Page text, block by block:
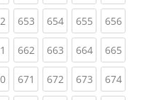
(current)
653(current)
654(current)
655(current)
656
(current)
662(current)
663(current)
664(current)
665
(current)
671 (current)
672(current)
673(current)
674